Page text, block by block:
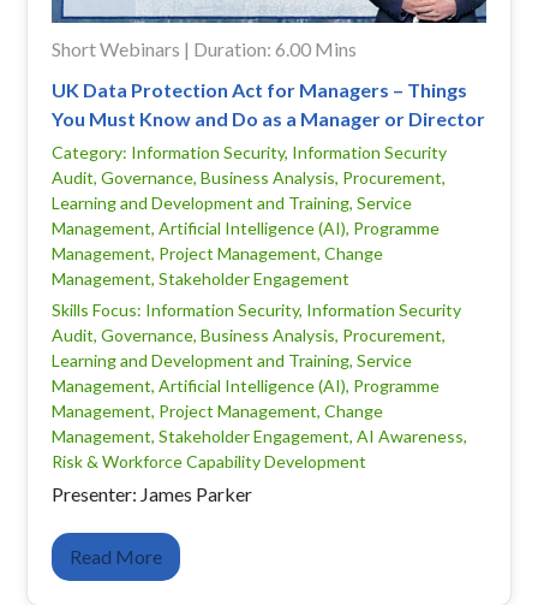
Short Webinars | Duration: 6.00 Mins
UK Data Protection Act for Managers – Things
You Must Know and Do as a Manager or Director
Category: Information Security, Information Security
Audit, Governance, Business Analysis, Procurement,
Learning and Development and Training, Service
Management, Artificial Intelligence (AI), Programme
Management, Project Management, Change
Management, Stakeholder Engagement
Skills Focus: Information Security, Information Security
Audit, Governance, Business Analysis, Procurement,
Learning and Development and Training, Service
Management, Artificial Intelligence (AI), Programme
Management, Project Management, Change
Management, Stakeholder Engagement, AI Awareness,
Risk & Workforce Capability Development
Presenter: James Parker
Read More